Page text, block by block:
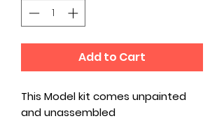
Add to Cart
This Model kit comes unpainted
and unassembled